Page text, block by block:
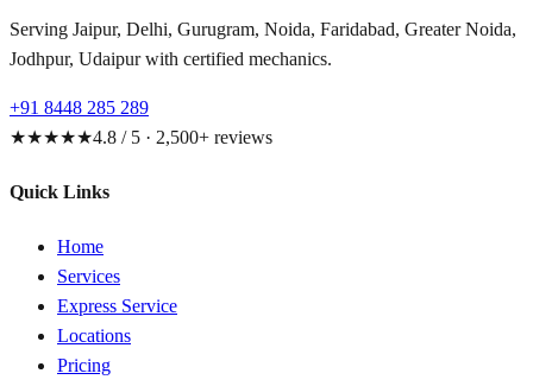
Serving Jaipur, Delhi, Gurugram, Noida, Faridabad, Greater Noida,
Jodhpur, Udaipur with certified mechanics.
+91 8448 285 289
★★★★★4.8 / 5 · 2,500+ reviews
Quick Links
Home
Services
Express Service
Locations
Pricing